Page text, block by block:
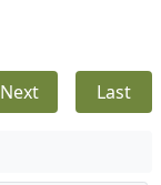
Next Last